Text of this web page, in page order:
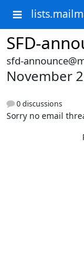
SFD-
sfd-
November
0 discussions
Sorry no email